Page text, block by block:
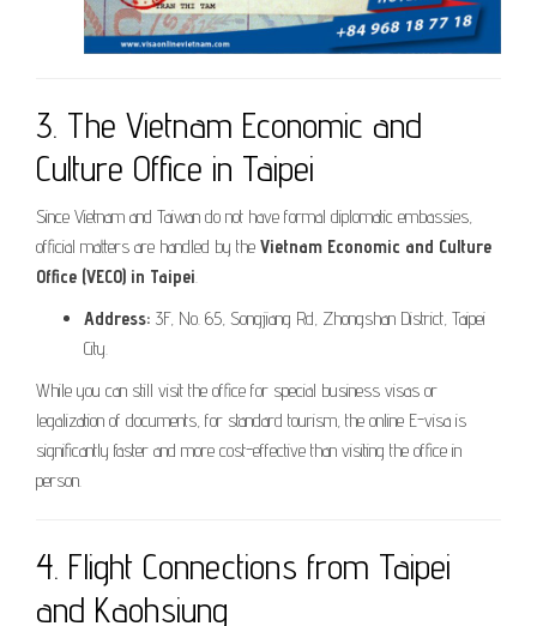
3. The Vietnam Economic and
Culture Office in Taipei
Since Vietnam and Taiwan do not have formal diplomatic embassies,
official matters are handled by the Vietnam Economic and Culture
Office (VECO) in Taipei.
Address: 3F, No. 65, Songjiang Rd, Zhongshan District, Taipei
City.
While you can still visit the office for special business visas or
legalization of documents, for standard tourism, the online E-visa is
significantly faster and more cost-effective than visiting the office in
person.
4. Flight Connections from Taipei
and Kaohsiung